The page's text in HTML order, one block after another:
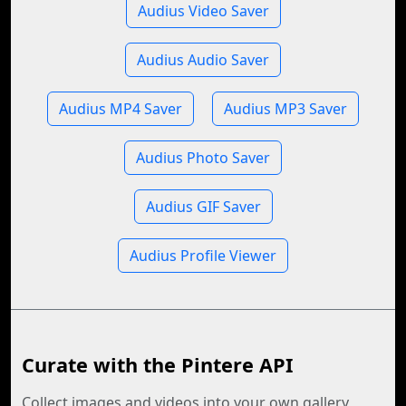
Audius Video Saver
Audius Audio Saver
Audius MP4 Saver Audius MP3 Saver
Audius Photo Saver
Audius GIF Saver
Audius Profile Viewer
Curate with the Pintere API